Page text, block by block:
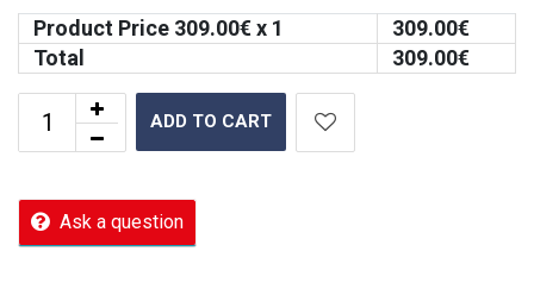
Product Price 309.00€ x 1 309.00€
Total
309.00€
ADD TO CART
Ask a question